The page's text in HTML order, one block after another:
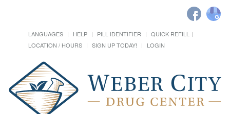
LANGUAGES HELP PILL IDENTIFIER
QUICK REFILL
LOCATION / HOURS
SIGN UP TODAY! LOGIN